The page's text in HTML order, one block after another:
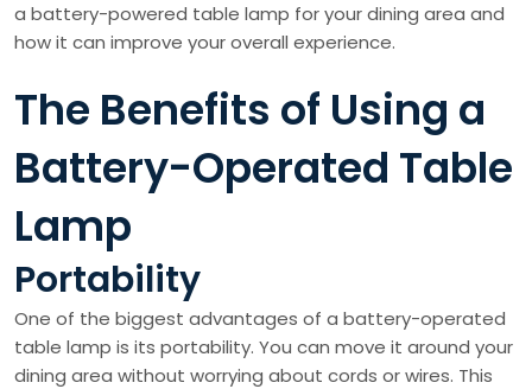
a battery-powered table lamp for your dining area and
how it can improve your overall experience.
The Benefits of Using a
Battery-Operated Table
Lamp
Portability
One of the biggest advantages of a battery-operated
table lamp is its portability. You can move it around your
dining area without worrying about cords or wires. This